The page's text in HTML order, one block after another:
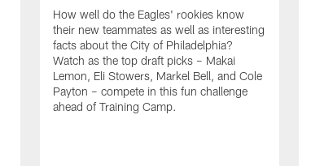
How well do the Eagles' rookies know
their new teammates as well as interesting
facts about the City of Philadelphia?
Watch as the top draft picks – Makai
Lemon, Eli Stowers, Markel Bell, and Cole
Payton – compete in this fun challenge
ahead of Training Camp.